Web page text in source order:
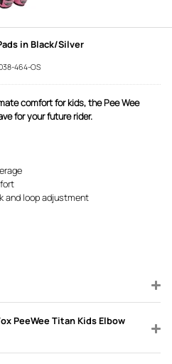
in Black/Silver
464-OS
comfort for kids, the Pee Wee
for your future rider.
and loop adjustment
PeeWee Titan Kids Elbow